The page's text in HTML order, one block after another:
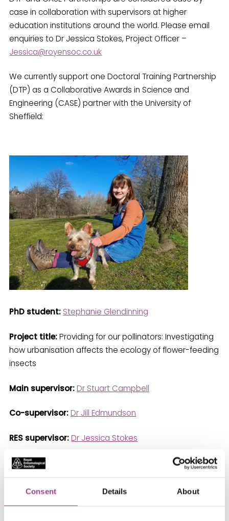
Consent Details About
case in collaboration with supervisors at higher
education institutions around the world. Please email
enquiries to Dr Jessica Stokes, Project Officer –
Jessica@royensoc.co.uk
We currently support one Doctoral Training Partnership
(DTP) as a Collaborative Awards in Science and
Engineering (CASE) partner with the University of
Sheffield:
PhD student: Stephanie Glendinning
Project title:Providing for our pollinators: Investigating
how urbanisation affects the ecology of flower-feeding
insects
Main supervisor: Dr Stuart Campbell
Co-supervisor: Dr Jill Edmundson
RES supervisor: Dr Jessica Stokes
Stephanie is a PhD researcher at the University of
environments. Her focus is on how urban stressors,
such as pollution, drought and the urban heat island